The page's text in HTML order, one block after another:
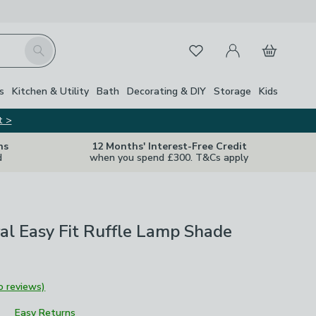
Search FavouritesMy Account
Basket
Kitchen & Utility Bath Decorating & DIY Storage Kids
>
12 Months' Interest-Free Credit
when you spend £300. T&Cs apply
Easy Fit Ruffle Lamp Shade
reviews)
Easy Returns